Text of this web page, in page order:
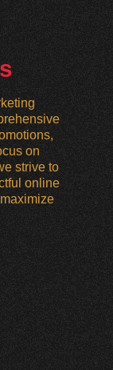
on
strive to
online